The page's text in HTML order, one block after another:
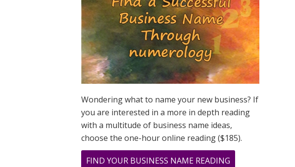
GREER
Wondering what to name your new business? If
you are interested in a more in depth reading
with a multitude of business name ideas,
choose the one-hour online reading ($185).
FIND YOUR BUSINESS NAME READING